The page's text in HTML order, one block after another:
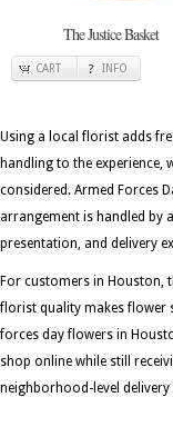
The Justice Basket
CART INFO
Using a local florist adds
handling to the experience,
considered. Armed Forces
arrangement is handled by
presentation, and delivery
For customers in Houston,
florist quality makes flower
forces day flowers in
shop online while still
neighborhood-level